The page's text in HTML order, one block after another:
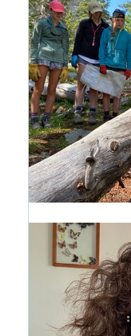
A New
Journey
1 month ago